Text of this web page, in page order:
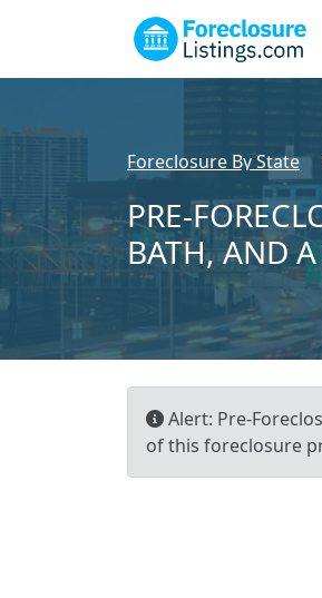
Foreclosure By State
PRE-
BATH, AND
Alert: Pre-
of this foreclosure